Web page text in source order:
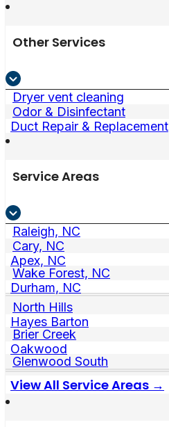
Other Services
Dryer vent cleaning
Odor & Disinfectant
Duct Repair & Replacement
Service Areas
Raleigh, NC
Cary, NC
Apex, NC
Wake Forest, NC
Durham, NC
North Hills
Hayes Barton
Brier Creek
Oakwood
Glenwood South
View All Service Areas →